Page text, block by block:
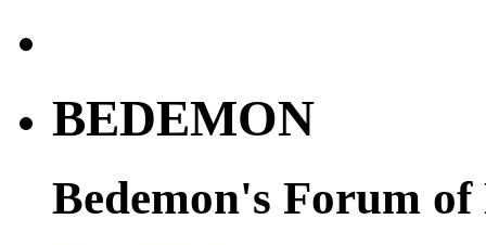
BEDEMON
Bedemon's Forum of